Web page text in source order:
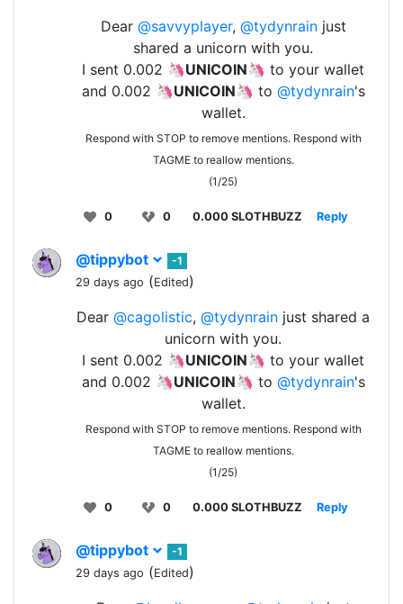
Dear @savvyplayer, @tydynrainjust
shared a unicorn with you.
I sent 0.002 🦄UNICOIN🦄 to your wallet
and 0.002 🦄UNICOIN🦄 to @tydynrain's
wallet.
Respond with STOP to remove mentions. Respond with
TAGME to reallow mentions.
(1/25)
0 0 0.000 SLOTHBUZZ Reply
@tippybot
-1
29 days ago (Edited)
Dear @cagolistic, @tydynrain just shared a
unicorn with you.
I sent 0.002 🦄UNICOIN🦄 to your wallet
and 0.002 🦄UNICOIN🦄 to @tydynrain's
wallet.
Respond with STOP to remove mentions. Respond with
TAGME to reallow mentions.
(1/25)
0 0 0.000 SLOTHBUZZ Reply
@tippybot
-1
29 days ago (Edited)